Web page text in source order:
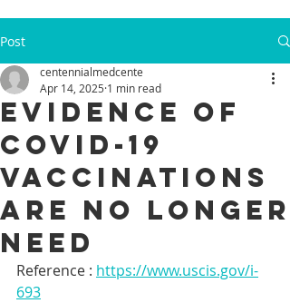
Post
Evidence of
COVID-19
vaccinations
are no longer
need
centennialmedcente
Apr 14, 2025 1 min read
Reference : https://www.uscis.gov/i-
693